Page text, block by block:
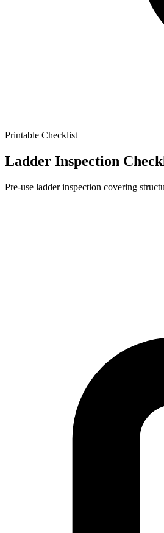
Printable Checklist
Ladder Inspection
Pre-use ladder inspection covering